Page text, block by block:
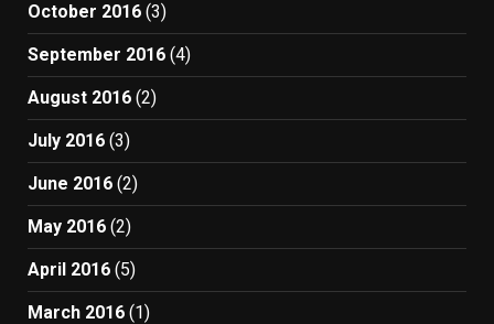
October 2016 (3)
September 2016 (4)
August 2016 (2)
July 2016 (3)
June 2016 (2)
May 2016 (2)
April 2016 (5)
March 2016 (1)